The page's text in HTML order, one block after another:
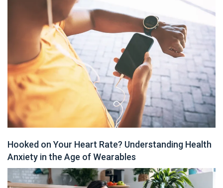
Hooked on Your Heart Rate? Understanding Health
Anxiety in the Age of Wearables